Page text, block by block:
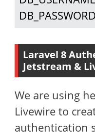
Laravel 8
Jetstream &
We are using
Livewire to
authentication